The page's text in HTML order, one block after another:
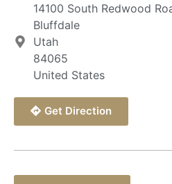
14100 South Redwood
Bluffdale
Utah
84065
United States
Get Direction